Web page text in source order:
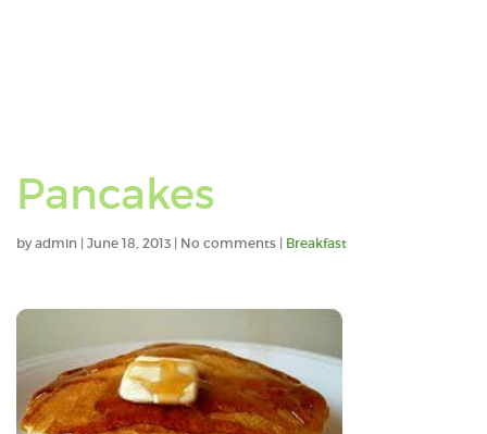
Pancakes
byadmin | June 18, 2013 | No comments | Breakfast